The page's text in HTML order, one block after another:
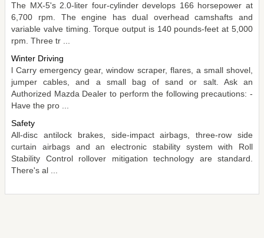
The MX-5's 2.0-liter four-cylinder develops 166 horsepower at
6,700 rpm. The engine has dual overhead camshafts and
variable valve timing. Torque output is 140 pounds-feet at 5,000
rpm. Three tr ...
Winter Driving
l Carry emergency gear, window scraper, flares, a small shovel,
jumper cables, and a small bag of sand or salt. Ask an
Authorized Mazda Dealer to perform the following precautions: -
Have the pro ...
Safety
All-disc antilock brakes, side-impact airbags, three-row side
curtain airbags and an electronic stability system with Roll
Stability Control rollover mitigation technology are standard.
There's al ...